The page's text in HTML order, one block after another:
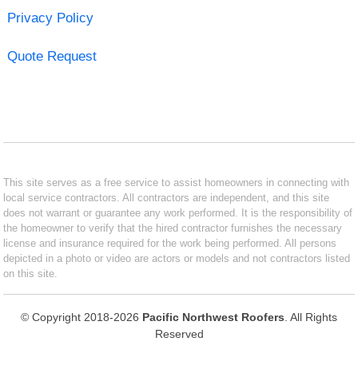
Privacy Policy
Quote Request
This site serves as a free service to assist homeowners in connecting with
local service contractors. All contractors are independent, and this site
does not warrant or guarantee any work performed. It is the responsibility of
the homeowner to verify that the hired contractor furnishes the necessary
license and insurance required for the work being performed. All persons
depicted in a photo or video are actors or models and not contractors listed
on this site.
© Copyright 2018-2026 Pacific Northwest Roofers . All Rights
Reserved